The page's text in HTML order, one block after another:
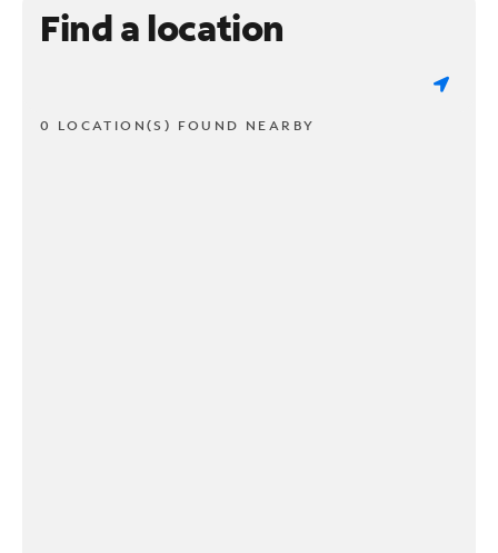
Find a location
0 LOCATION(S) FOUND NEARBY